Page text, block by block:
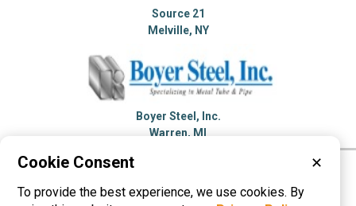
Source 21
Melville, NY
Boyer Steel, Inc.
Warren, MI
information onStainless Steel Tubing
Cookie Consent ✕
To provide the best experience, we use cookies. By